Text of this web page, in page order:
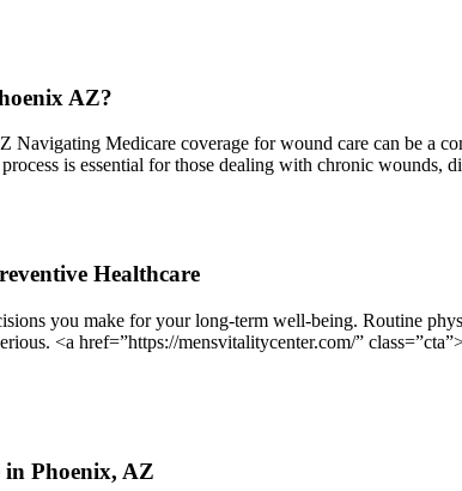
AZ?
Medicare coverage for wound care can be a
is essential for those dealing with chronic wounds,
Healthcare
you make for your long-term well-being. Routine
<a href=”https://mensvitalitycenter.com/”
Phoenix, AZ